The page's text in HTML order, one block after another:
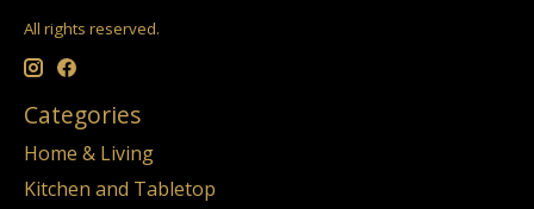
All rights reserved.
Categories
Home & Living
Kitchen and Tabletop